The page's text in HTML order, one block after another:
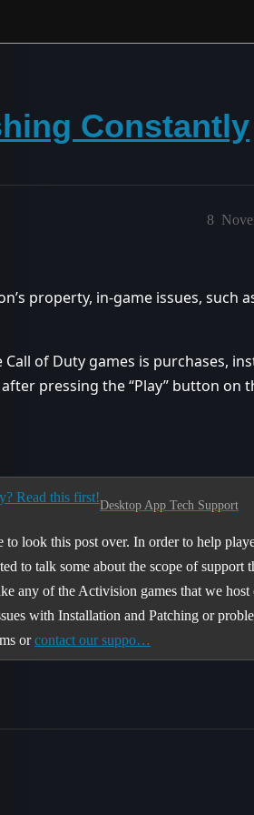
Constantly
8
property, in-game issues, such
of Duty games is purchases,
pressing the “Play” button on
Read this first!
Desktop App Tech Support
look this post over. In order to help
to talk some about the scope of support
any of the Activision games that we
with Installation and Patching or
orcontact our suppo…